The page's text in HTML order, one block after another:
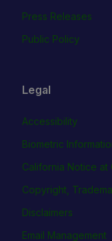
Press Releases
Public Policy
Legal
Accessibility
Biometric
California Notice at
Copyright,
Disclaimers
Email Management